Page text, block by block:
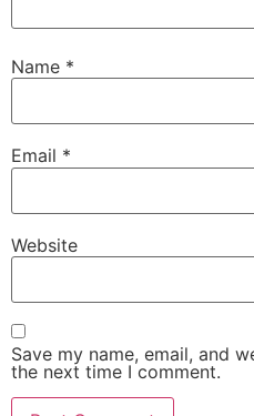
Name *
Email *
Website
Save my name, email, and
the next time I comment.